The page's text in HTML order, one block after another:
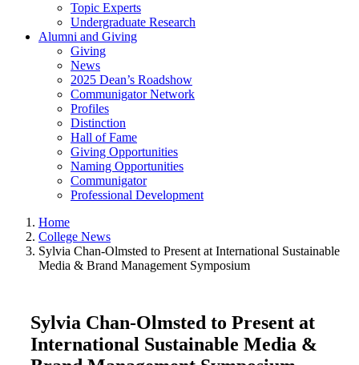
Topic Experts
Undergraduate Research
Alumni and Giving
Giving
News
2025 Dean’s Roadshow
Communigator Network
Profiles
Distinction
Hall of Fame
Giving Opportunities
Naming Opportunities
Communigator
Professional Development
Home
College News
Sylvia Chan-Olmsted to Present at International Sustainable
Media & Brand Management Symposium
Sylvia Chan-Olmsted to Present at
International Sustainable Media &